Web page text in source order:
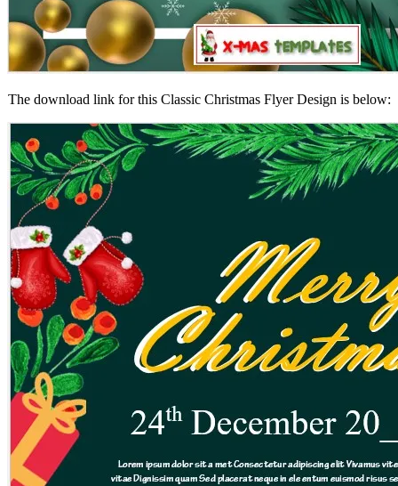
The download link for this Classic Christmas Flyer Design is below: